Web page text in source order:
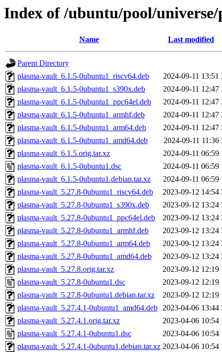
Index of /ubuntu/pool/
Name Last modified
Parent Directory
plasma-vault_6.1.5-0ubuntu1_riscv64.deb
2024-09-11 13:51
plasma-vault_6.1.5-0ubuntu1_s390x.deb
2024-09-11 12:47
plasma-vault_6.1.5-0ubuntu1_ppc64el.deb
2024-09-11 12:47
plasma-vault_6.1.5-0ubuntu1_armhf.deb
2024-09-11 12:47
plasma-vault_6.1.5-0ubuntu1_arm64.deb
2024-09-11 12:47
plasma-vault_6.1.5-0ubuntu1_amd64.deb
2024-09-11 11:36
plasma-vault_6.1.5.orig.tar.xz
2024-09-11 06:59
plasma-vault_6.1.5-0ubuntu1.dsc
2024-09-11 06:59
plasma-vault_6.1.5-0ubuntu1.debian.tar.xz
2024-09-11 06:59
plasma-vault_5.27.8-0ubuntu1_riscv64.deb
2023-09-12 14:54
plasma-vault_5.27.8-0ubuntu1_s390x.deb
2023-09-12 13:24
plasma-vault_5.27.8-0ubuntu1_ppc64el.deb
2023-09-12 13:24
plasma-vault_5.27.8-0ubuntu1_armhf.deb
2023-09-12 13:24
plasma-vault_5.27.8-0ubuntu1_arm64.deb
2023-09-12 13:24
plasma-vault_5.27.8-0ubuntu1_amd64.deb
2023-09-12 13:24
plasma-vault_5.27.8.orig.tar.xz
2023-09-12 12:19
plasma-vault_5.27.8-0ubuntu1.dsc
2023-09-12 12:19
plasma-vault_5.27.8-0ubuntu1.debian.tar.xz
2023-09-12 12:19
plasma-vault_5.27.4.1-0ubuntu1_amd64.deb 2023-04-06 13:44
plasma-vault_5.27.4.1.orig.tar.xz
2023-04-06 10:54
plasma-vault_5.27.4.1-0ubuntu1.dsc
2023-04-06 10:54
plasma-vault_5.27.4.1-0ubuntu1.debian.tar.xz 2023-04-06 10:54